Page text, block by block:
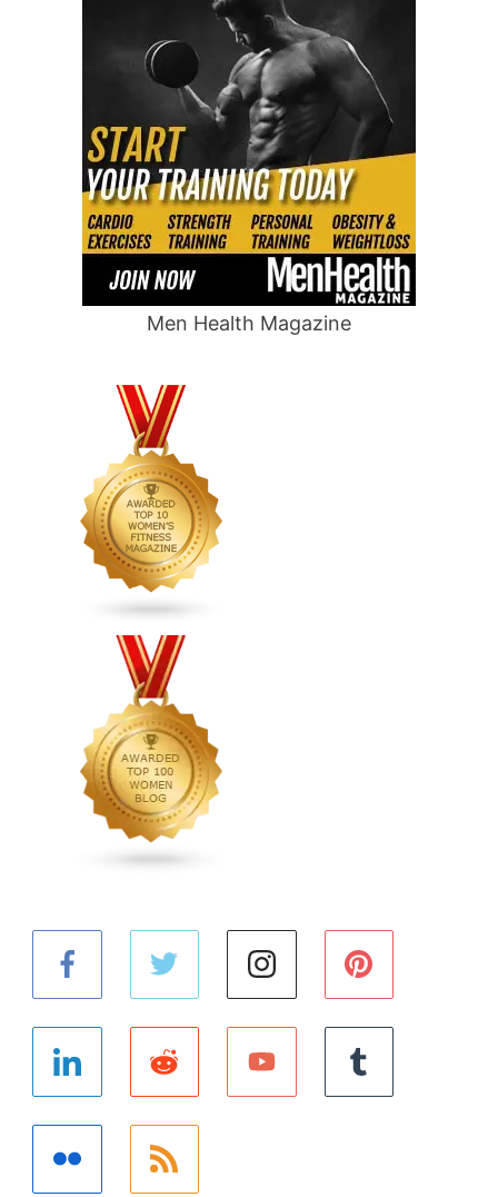
Men Health Magazine